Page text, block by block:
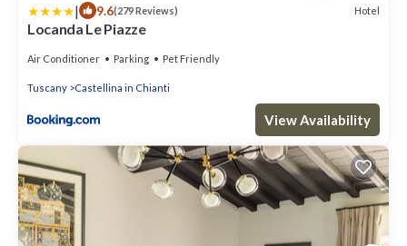
| 9.6(279 Reviews) Hotel
Locanda Le Piazze
Air Conditioner Parking Pet Friendly
Tuscany Castellina in Chianti
View Availability